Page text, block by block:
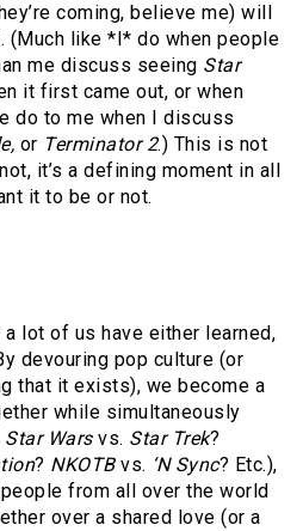
coming, believe me) will
(Much like *I* do when people
me discuss seeing Star
it first came out, or when
do to me when I discuss
or Terminator 2.) This is not
it’s a defining moment in all
it to be or not.
a lot of us have either learned,
devouring pop culture (or
that it exists), we become a
while simultaneously
Star Warsvs. Star Trek?
? NKOTB vs. ‘N Sync? Etc.),
from all over the world
over a shared love (or a